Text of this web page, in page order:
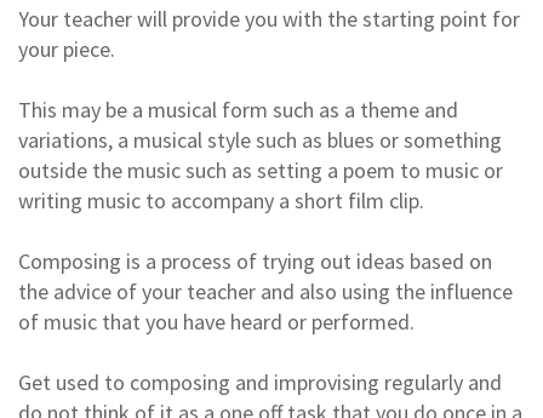
Your teacher will provide you with the starting point for
your piece.
This may be a musical form such as a theme and
variations, a musical style such as blues or something
outside the music such as setting a poem to music or
writing music to accompany a short film clip.
Composing is a process of trying out ideas based on
the advice of your teacher and also using the influence
of music that you have heard or performed.
Get used to composing and improvising regularly and